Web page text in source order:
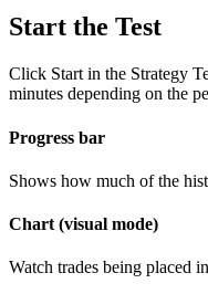
Start the Test
Click Start in the Strategy
minutes depending on the
Progress bar
Shows how much of the
Chart (visual mode)
Watch trades being placed